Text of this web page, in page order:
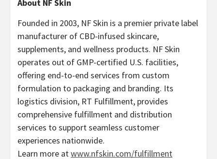
About NF Skin
Founded in 2003, NF Skin is a premier private label
manufacturer of CBD-infused skincare,
supplements, and wellness products. NF Skin
operates out of GMP-certified U.S. facilities,
offering end-to-end services from custom
formulation to packaging and branding. Its
logistics division, RT Fulfillment, provides
comprehensive fulfillment and distribution
services to support seamless customer
experiences nationwide.
Learn more atwww.nfskin.com/fulfillment